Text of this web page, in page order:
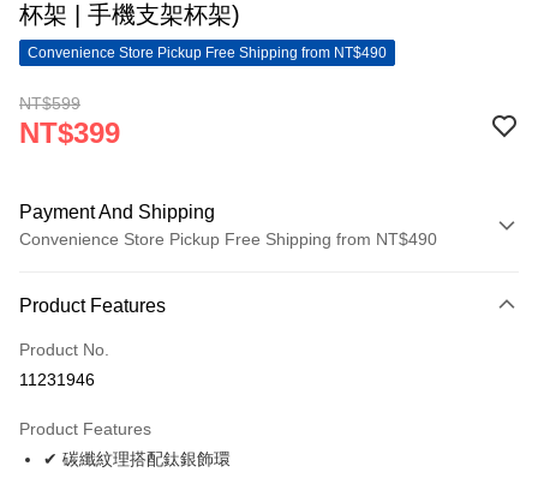
杯架 | 手機支架杯架)
Convenience Store Pickup Free Shipping from NT$490
NT$599
NT$399
Payment And Shipping
Convenience Store Pickup Free Shipping from NT$490
Credit Card (Full Payment)
Convenience Store Pickup and Pay
Apple Pay
Product Features
Product No.
11231946
Product Features
✔ 碳纖紋理搭配鈦銀飾環